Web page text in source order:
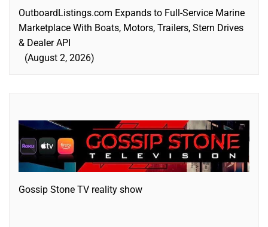
OutboardListings.com Expands to Full-Service Marine
Marketplace With Boats, Motors, Trailers, Stern Drives
& Dealer API
August 2, 2026
Gossip Stone TV reality show